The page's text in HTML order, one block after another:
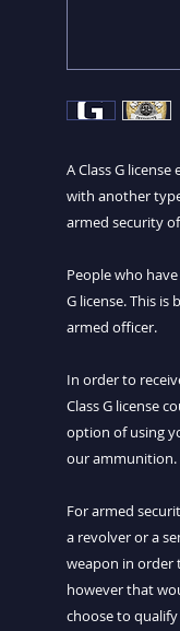
A Class G
with another
armed security
People who
G license. This
armed officer.
In order to
Class G license
option of using
our ammunition.
For armed
a revolver or a
weapon in order
however that
choose to